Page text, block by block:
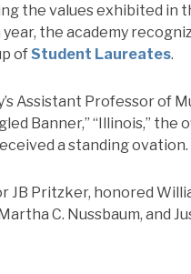
the values exhibited in
the academy
ofStudent Laureates.
Assistant Professor of
Banner,” “Illinois,” the
a standing ovation.
Pritzker, honored
C. Nussbaum, and